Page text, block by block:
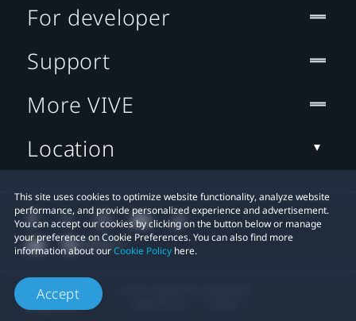
This site uses cookies to optimize website functionality, analyze website
performance, and provide personalized experience and advertisement.
You can accept our cookies by clicking on the button below or manage
your preference on Cookie Preferences. You can also find more
information about ourCookie Policy here.
Accept
For developer
Support
More VIVE
Location